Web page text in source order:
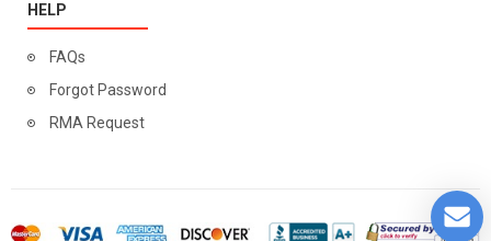
HELP
FAQs
Forgot Password
RMA Request